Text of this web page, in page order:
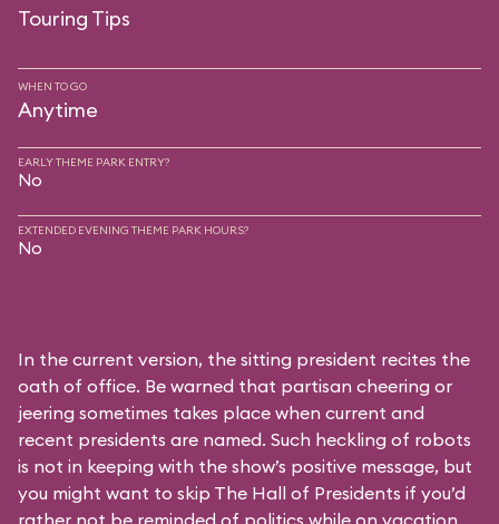
Touring Tips
WHEN TO GO
Anytime
EARLY THEME PARK ENTRY?
No
EXTENDED EVENING THEME PARK HOURS?
No
In the current version, the sitting president recites the
oath of office. Be warned that partisan cheering or
jeering sometimes takes place when current and
recent presidents are named. Such heckling of robots
is not in keeping with the show’s positive message, but
you might want to skip The Hall of Presidents if you’d
rather not be reminded of politics while on vacation.